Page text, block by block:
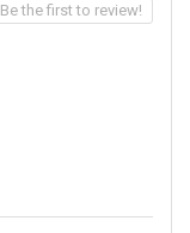
Be the first to review!